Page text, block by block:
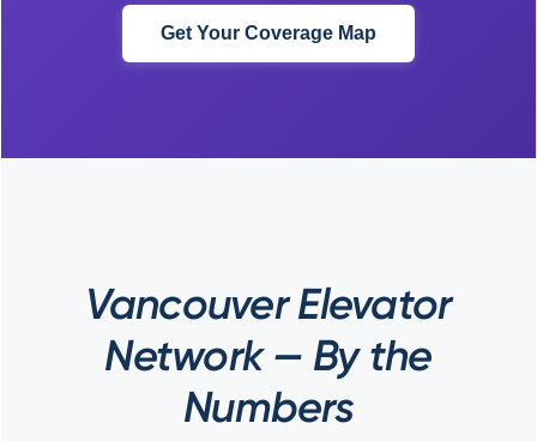
Get Your Coverage Map
Vancouver Elevator
Network — By the
Numbers